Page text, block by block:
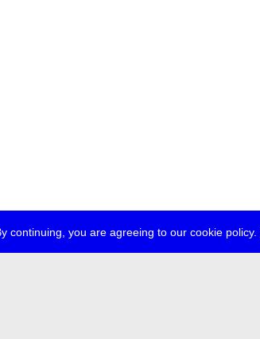
continuing, you are agreeing to our cookie policy.